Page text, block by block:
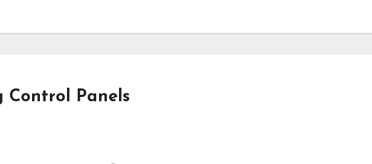
Control Panels